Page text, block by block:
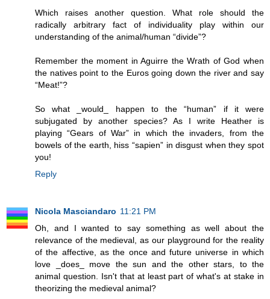
Which raises another question. What role should the
radically arbitrary fact of individuality play within our
understanding of the animal/human “divide”?
Remember the moment in Aguirre the Wrath of God when
the natives point to the Euros going down the river and say
“Meat!”?
So what _would_ happen to the “human” if it were
subjugated by another species? As I write Heather is
playing “Gears of War” in which the invaders, from the
bowels of the earth, hiss “sapien” in disgust when they spot
you!
Reply
Nicola Masciandaro 11:21 PM
Oh, and I wanted to say something as well about the
relevance of the medieval, as our playground for the reality
of the affective, as the once and future universe in which
love _does_ move the sun and the other stars, to the
animal question. Isn't that at least part of what's at stake in
theorizing the medieval animal?